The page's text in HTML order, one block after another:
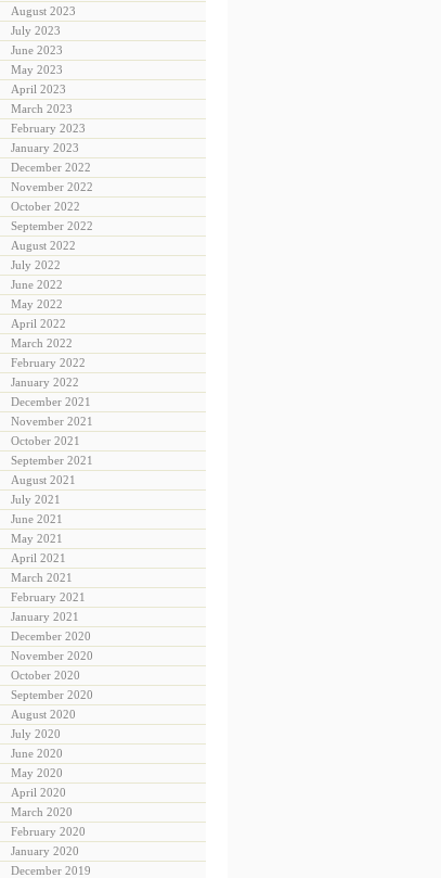
August 2023
July 2023
June 2023
May 2023
April 2023
March 2023
February 2023
January 2023
December 2022
November 2022
October 2022
September 2022
August 2022
July 2022
June 2022
May 2022
April 2022
March 2022
February 2022
January 2022
December 2021
November 2021
October 2021
September 2021
August 2021
July 2021
June 2021
May 2021
April 2021
March 2021
February 2021
January 2021
December 2020
November 2020
October 2020
September 2020
August 2020
July 2020
June 2020
May 2020
April 2020
March 2020
February 2020
January 2020
December 2019